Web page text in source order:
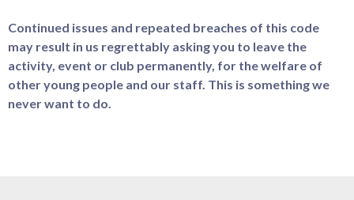
Continued issues and repeated breaches of this code
may result in us regrettably asking you to leave the
activity, event or club permanently, for the welfare of
other young people and our staff. This is something we
never want to do.